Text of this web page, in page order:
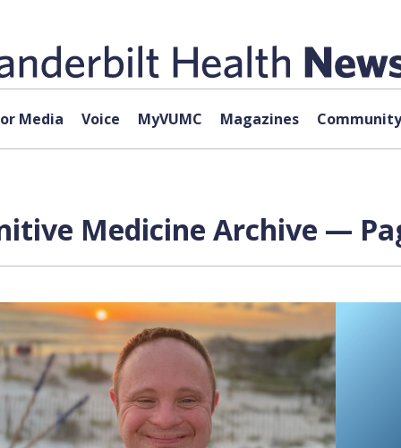
Media Voice MyVUMC Magazines
Medicine Archive —